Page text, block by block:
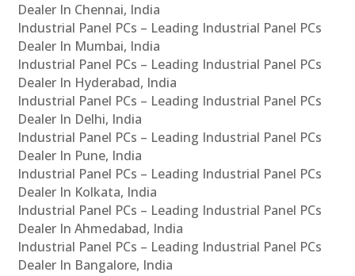
Dealer In Chennai, India
Industrial Panel PCs – Leading Industrial Panel PCs
Dealer In Mumbai, India
Industrial Panel PCs – Leading Industrial Panel PCs
Dealer In Hyderabad, India
Industrial Panel PCs – Leading Industrial Panel PCs
Dealer In Delhi, India
Industrial Panel PCs – Leading Industrial Panel PCs
Dealer In Pune, India
Industrial Panel PCs – Leading Industrial Panel PCs
Dealer In Kolkata, India
Industrial Panel PCs – Leading Industrial Panel PCs
Dealer In Ahmedabad, India
Industrial Panel PCs – Leading Industrial Panel PCs
Dealer In Bangalore, India